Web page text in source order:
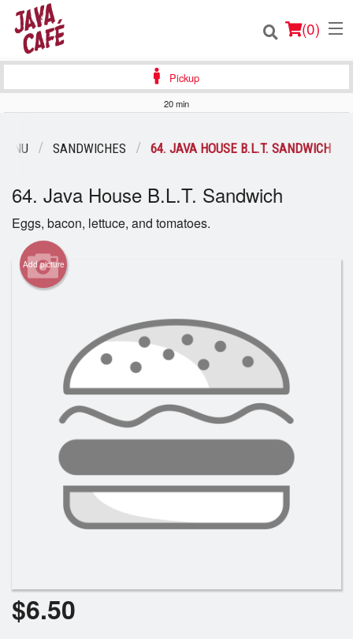
(0)
Registration
Cart (0)
Search
Pickup
20 min
SANDWICHES 64. JAVA HOUSE B.L.T. SANDWICH
64. Java House B.L.T. Sandwich
Eggs, bacon, lettuce, and tomatoes.
Add picture
$6.50